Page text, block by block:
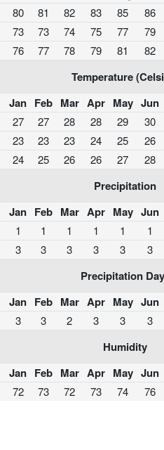
80 81 82 83 85 86
73 73 74 75 77 79
76 77 78 79 81 82
Temperature
Jan Feb Mar Apr May Jun
27 27 28 28 29 30
23 23 23 24 25 26
24 25 26 26 27 28
Precipitation
Jan Feb Mar Apr May Jun
1 1 1 1 1 1
3 3 3 3 3 3
Precipitation
Jan Feb Mar Apr May Jun
3 3 2 3 3 3
Humidity
Jan Feb Mar Apr May Jun
72 73 72 73 74 76